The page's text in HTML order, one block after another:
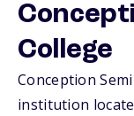
College
Conception
institution